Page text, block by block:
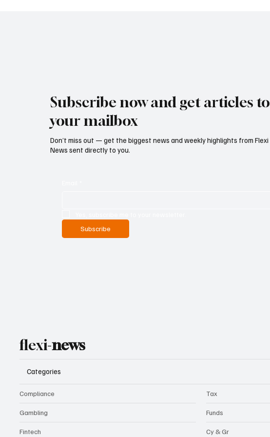
Subscribe now and get articles to
your mailbox
Don’t miss out — get the biggest news and weekly highlights from Flexi
News sent directly to you.
Subscribe
flexi-news
Categories
Compliance
Gambling
Fintech
Tax
Funds
Cy & Gr